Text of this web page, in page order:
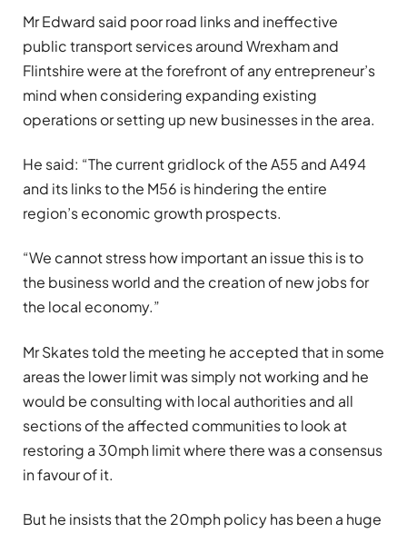
Mr Edward said poor road links and ineffective
public transport services around Wrexham and
Flintshire were at the forefront of any entrepreneur’s
mind when considering expanding existing
operations or setting up new businesses in the area.
He said: “The current gridlock of the A55 and A494
and its links to the M56 is hindering the entire
region’s economic growth prospects.
“We cannot stress how important an issue this is to
the business world and the creation of new jobs for
the local economy.”
Mr Skates told the meeting he accepted that in some
areas the lower limit was simply not working and he
would be consulting with local authorities and all
sections of the affected communities to look at
restoring a 30mph limit where there was a consensus
in favour of it.
But he insists that the 20mph policy has been a huge